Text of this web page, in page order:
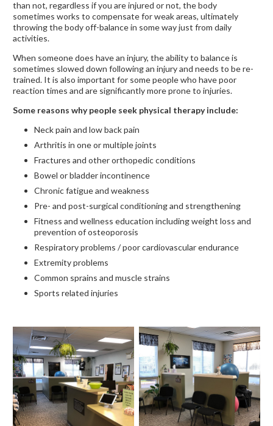
than not, regardless if you are injured or not, the body
sometimes works to compensate for weak areas, ultimately
throwing the body off-balance in some way just from daily
activities.
When someone does have an injury, the ability to balance is
sometimes slowed down following an injury and needs to be re-
trained. It is also important for some people who have poor
reaction times and are significantly more prone to injuries.
Some reasons why people seek physical therapy include:
Neck pain and low back pain
Arthritis in one or multiple joints
Fractures and other orthopedic conditions
Bowel or bladder incontinence
Chronic fatigue and weakness
Pre- and post-surgical conditioning and strengthening
Fitness and wellness education including weight loss and
prevention of osteoporosis
Respiratory problems / poor cardiovascular endurance
Extremity problems
Common sprains and muscle strains
Sports related injuries